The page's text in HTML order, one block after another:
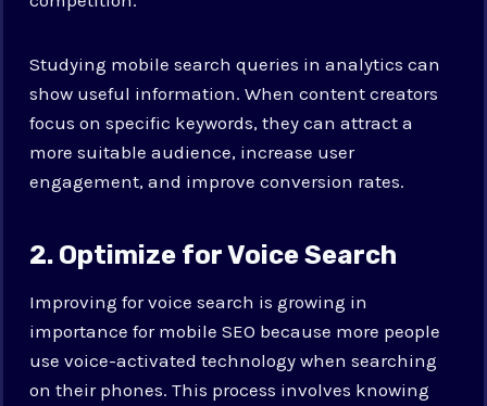
Studying mobile search queries in analytics can
show useful information. When content creators
focus on specific keywords, they can attract a
more suitable audience, increase user
engagement, and improve conversion rates.
2. Optimize for Voice Search
Improving for voice search is growing in
importance for mobile SEO because more people
use voice-activated technology when searching
on their phones. This process involves knowing